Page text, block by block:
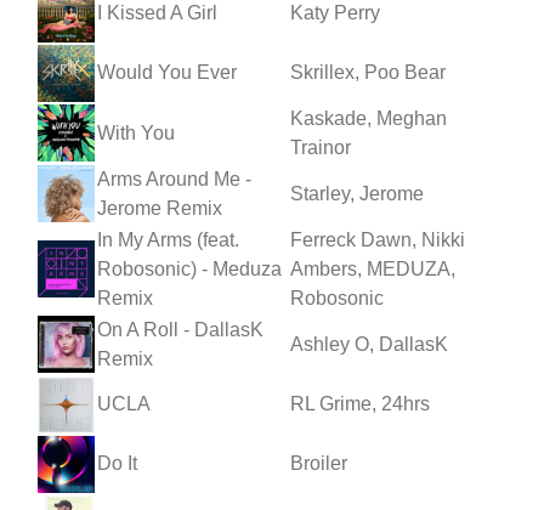
I Kissed A Girl Katy Perry
Would You Ever Skrillex, Poo Bear
With You
Kaskade, Meghan
Trainor
Arms Around Me -
Jerome Remix
Starley, Jerome
In My Arms (feat.
Robosonic) - Meduza
Remix
Ferreck Dawn, Nikki
Ambers, MEDUZA,
Robosonic
On A Roll - DallasK
Remix
Ashley O, DallasK
UCLA RL Grime, 24hrs
Do It Broiler